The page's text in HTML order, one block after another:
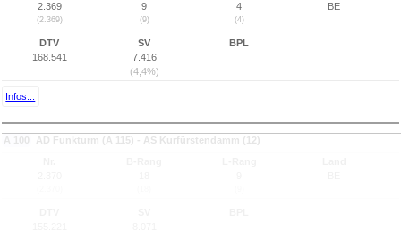
2.369
(2.369)
9
(9)
4
(4)
BE
DTV
168.541
SV
7.416
(4,4%)
BPL
Infos...
A 100 AD Funkturm (A 115) - AS Kurfürstendamm (12)